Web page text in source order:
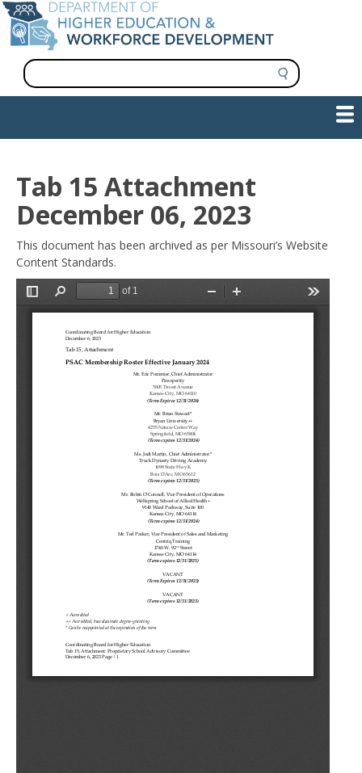
Skip
to
main
content
S
e
a
navigation
Tab 15 Attachment
December 06, 2023
This document has been archived as per Missouri’s Website
Content Standards.